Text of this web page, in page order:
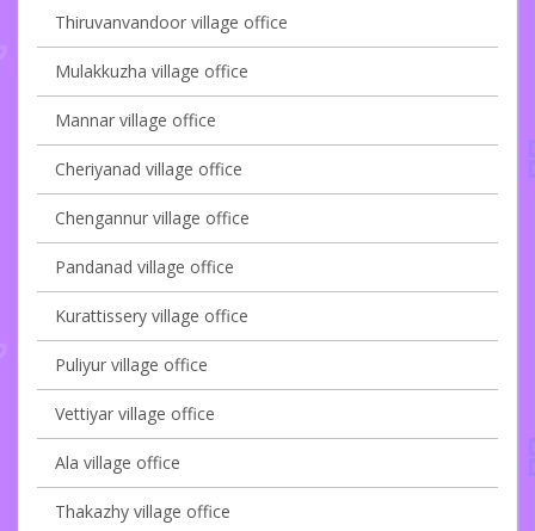
Thiruvanvandoor village office
Mulakkuzha village office
Mannar village office
Cheriyanad village office
Chengannur village office
Pandanad village office
Kurattissery village office
Puliyur village office
Vettiyar village office
Ala village office
Thakazhy village office